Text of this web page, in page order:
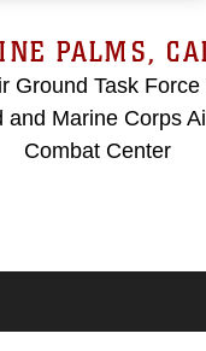
PALMS,
Ground Task Force
and Marine Corps
Combat Center